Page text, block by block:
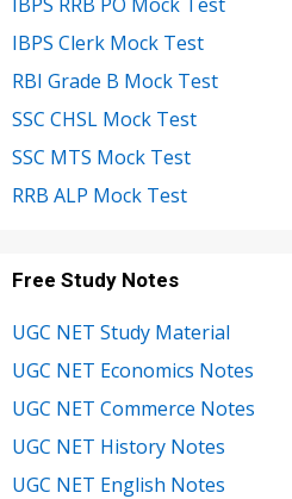
IBPS Clerk Mock Test
RBI Grade B Mock Test
SSC CHSL Mock Test
SSC MTS Mock Test
RRB ALP Mock Test
Free Study Notes
UGC NET Study Material
UGC NET Economics Notes
UGC NET Commerce Notes
UGC NET History Notes
UGC NET English Notes